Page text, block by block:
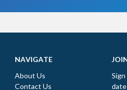
NAVIGATE
About Us
Contact Us